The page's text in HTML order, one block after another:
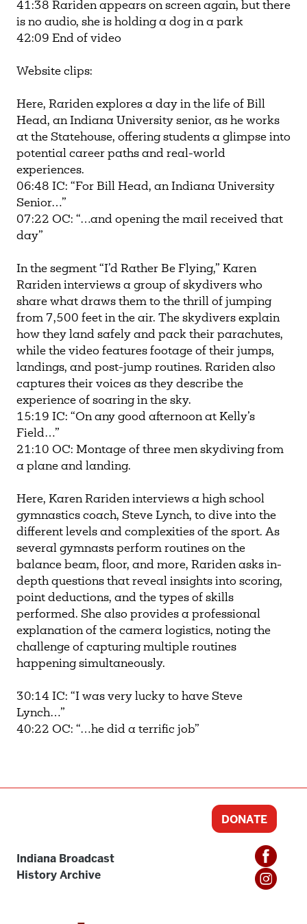
41:38 Rariden appears on screen again, but there
is no audio, she is holding a dog in a park
42:09 End of video
Website clips:
Here, Rariden explores a day in the life of Bill
Head, an Indiana University senior, as he works
at the Statehouse, offering students a glimpse into
potential career paths and real-world
experiences.
06:48 IC: “For Bill Head, an Indiana University
Senior…”
07:22 OC: “…and opening the mail received that
day”
In the segment “I’d Rather Be Flying,” Karen
Rariden interviews a group of skydivers who
share what draws them to the thrill of jumping
from 7,500 feet in the air. The skydivers explain
how they land safely and pack their parachutes,
while the video features footage of their jumps,
landings, and post-jump routines. Rariden also
captures their voices as they describe the
experience of soaring in the sky.
15:19 IC: “On any good afternoon at Kelly’s
Field…”
21:10 OC: Montage of three men skydiving from
a plane and landing.
Here, Karen Rariden interviews a high school
gymnastics coach, Steve Lynch, to dive into the
different levels and complexities of the sport. As
several gymnasts perform routines on the
balance beam, floor, and more, Rariden asks in-
depth questions that reveal insights into scoring,
point deductions, and the types of skills
performed. She also provides a professional
explanation of the camera logistics, noting the
challenge of capturing multiple routines
happening simultaneously.
30:14 IC: “I was very lucky to have Steve
Lynch…”
40:22 OC: “…he did a terrific job”
Indiana Broadcast
History Archive
DONATE